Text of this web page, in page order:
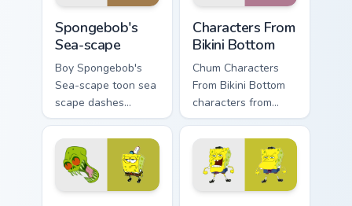
Spongebob's
Sea-scape
Boy Spongebob's
Sea-scape toon sea
scape dashes
across pointer tabs
with underwater
custom cursor
action style.
Characters From
Bikini Bottom
Chum Characters
From Bikini Bottom
characters from
bikini bottom glows
on your custom
cursor pointer with
Krusty Krab fan flair.